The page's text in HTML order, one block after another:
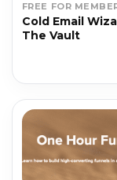
FREE FOR
Cold Email
The Vault